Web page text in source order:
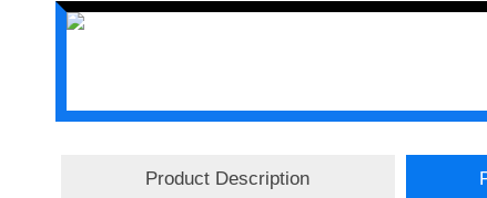
Product Description